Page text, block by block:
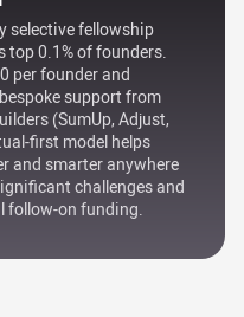
selective fellowship
top 0.1% of founders.
per founder and
support from
(SumUp, Adjust,
first model helps
and smarter anywhere
challenges and
follow-on funding.